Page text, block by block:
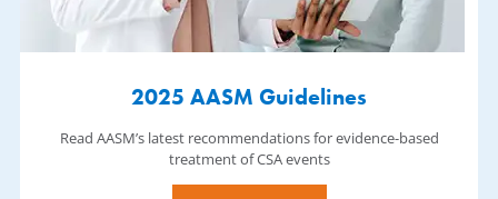
2025 AASM Guidelines
Read AASM’s latest recommendations for evidence-based
treatment of CSA events